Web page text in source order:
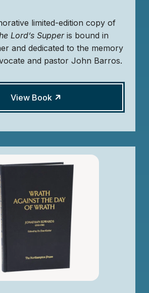
limited-edition copy of
Lord’s Supperis bound in
and dedicated to the memory
and pastor John Barros.
View Book